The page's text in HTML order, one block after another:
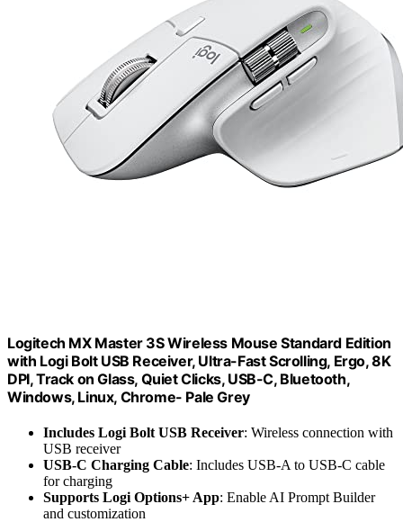
Logitech MX Master 3S Wireless Mouse Standard Edition
with Logi Bolt USB Receiver, Ultra-Fast Scrolling, Ergo, 8K
DPI, Track on Glass, Quiet Clicks, USB-C, Bluetooth,
Windows, Linux, Chrome- Pale Grey
Includes Logi Bolt USB Receiver: Wireless connection with
USB receiver
USB-C Charging Cable: Includes USB-A to USB-C cable
for charging
Supports Logi Options+ App: Enable AI Prompt Builder
and customization